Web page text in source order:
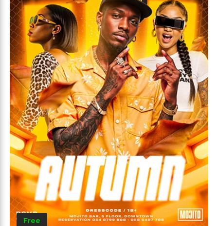
Free